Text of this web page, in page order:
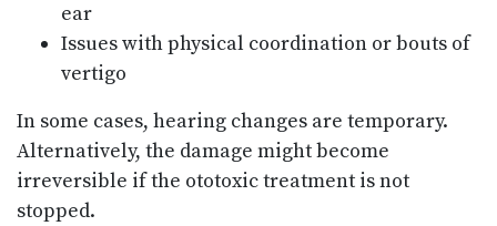
ear
Issues with physical coordination or bouts of
vertigo
In some cases, hearing changes are temporary.
Alternatively, the damage might become
irreversible if the ototoxic treatment is not
stopped.